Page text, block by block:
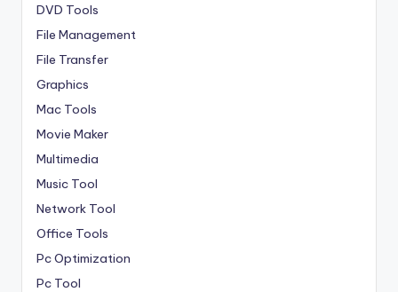
DVD Tools
File Management
File Transfer
Graphics
Mac Tools
Movie Maker
Multimedia
Music Tool
Network Tool
Office Tools
Pc Optimization
Pc Tool